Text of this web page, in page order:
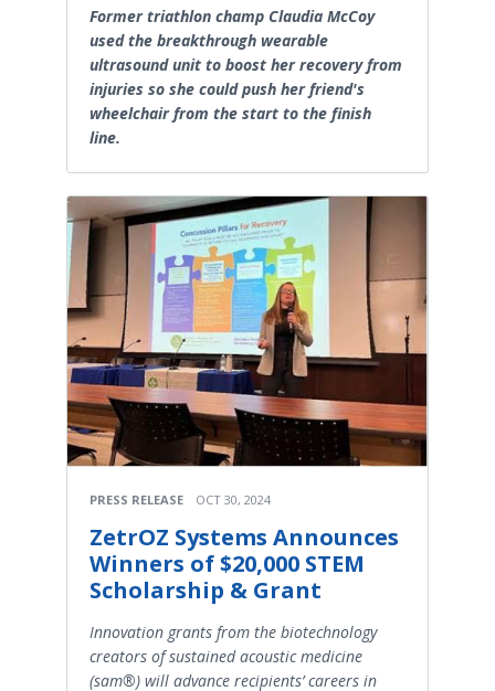
Former triathlon champ Claudia McCoy
used the breakthrough wearable
ultrasound unit to boost her recovery from
injuries so she could push her friend's
wheelchair from the start to the finish
line.
PRESS RELEASE OCT 30, 2024
ZetrOZ Systems Announces
Winners of $20,000 STEM
Scholarship & Grant
Innovation grants from the biotechnology
creators of sustained acoustic medicine
(sam®) will advance recipients’ careers in